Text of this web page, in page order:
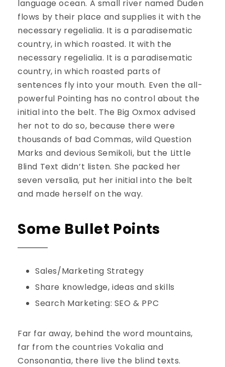
language ocean. A small river named Duden
flows by their place and supplies it with the
necessary regelialia. It is a paradisematic
country, in which roasted. It with the
necessary regelialia. It is a paradisematic
country, in which roasted parts of
sentences fly into your mouth. Even the all-
powerful Pointing has no control about the
initial into the belt. The Big Oxmox advised
her not to do so, because there were
thousands of bad Commas, wild Question
Marks and devious Semikoli, but the Little
Blind Text didn’t listen. She packed her
seven versalia, put her initial into the belt
and made herself on the way.
Some Bullet Points
Sales/Marketing Strategy
Share knowledge, ideas and skills
Search Marketing: SEO & PPC
Far far away, behind the word mountains,
far from the countries Vokalia and
Consonantia, there live the blind texts.